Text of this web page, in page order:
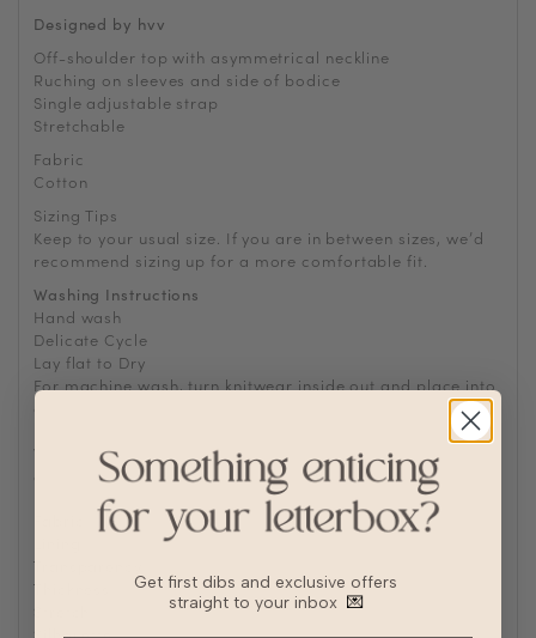
Designed by hvv
Off-shoulder top with asymmetrical neckline
Ruching on sleeves and side of bodice
Single adjustable strap
Stretchable
Fabric
Cotton
Sizing Tips
Keep to your usual size. If you are in between sizes, we’d
recommend sizing up for a more comfortable fit.
Washing Instructions
Hand wash
Delicate Cycle
Lay flat to Dry
For machine wash, turn knitwear inside out and place into
Wash with other delicates and no bulky garments such as
Cotton
Transparency
Thickness
Get first dibs and exclusive offers
straight to your inbox 💌